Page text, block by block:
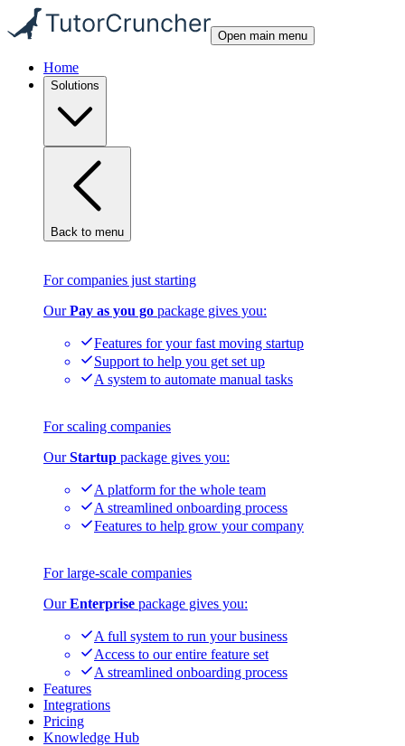
Open main menu
Home
Solutions
Back to menu
For companies just starting
OurPay as you go package gives you:
Features for your fast moving startup
Support to help you get set up
A system to automate manual tasks
For scaling companies
OurStartup package gives you:
A platform for the whole team
A streamlined onboarding process
Features to help grow your company
For large-scale companies
OurEnterprise package gives you:
A full system to run your business
Access to our entire feature set
A streamlined onboarding process
Features
Integrations
Pricing
Knowledge Hub